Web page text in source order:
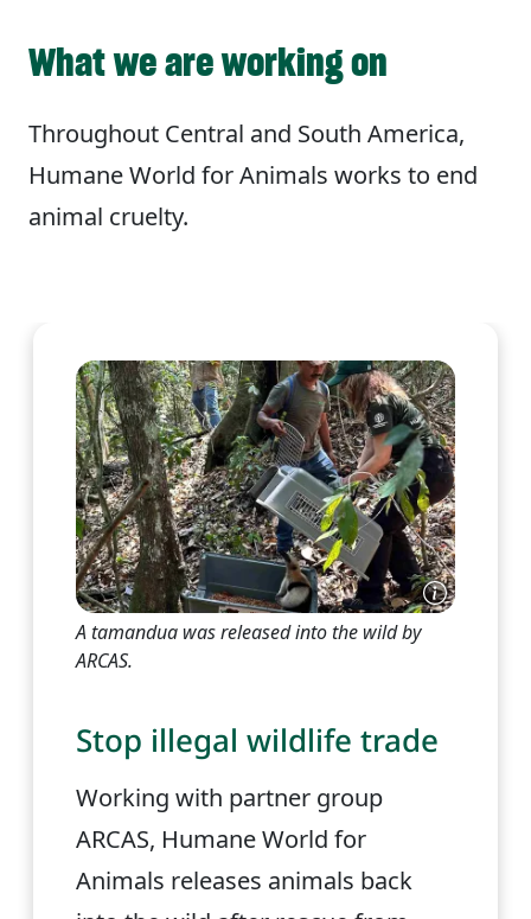
What we are working on
Throughout Central and South America,
Humane World for Animals works to end
animal cruelty.
A tamandua was released into the wild by
ARCAS.
Stop illegal wildlife trade
Working with partner group
ARCAS, Humane World for
Animals releases animals back